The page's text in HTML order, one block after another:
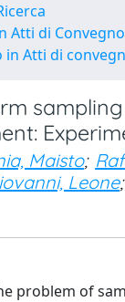
Atti di
in Atti di
Maisto;
Leone;
problem of